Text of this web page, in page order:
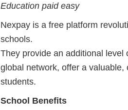
Education paid easy
Nexpay is a free platform
schools.
They provide an additional
global network, offer a
students.
School Benefits